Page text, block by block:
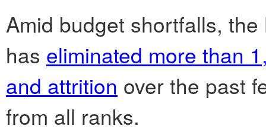
Amid budget shortfalls,
has eliminated more than
and attrition over the past
from all ranks.